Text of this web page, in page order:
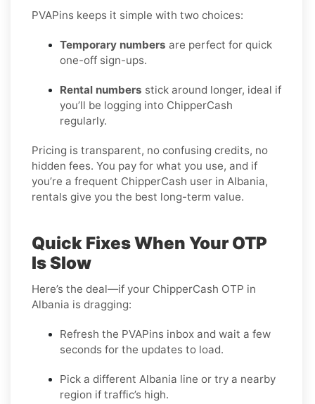
PVAPins keeps it simple with two choices:
Temporary numbers are perfect for quick
one-off sign-ups.
Rental numbers stick around longer, ideal if
you’ll be logging into ChipperCash
regularly.
Pricing is transparent, no confusing credits, no
hidden fees. You pay for what you use, and if
you’re a frequent ChipperCash user in Albania,
rentals give you the best long-term value.
Quick Fixes When Your OTP
Is Slow
Here’s the deal—if your ChipperCash OTP in
Albania is dragging:
Refresh the PVAPins inbox and wait a few
seconds for the updates to load.
Pick a different Albania line or try a nearby
region if traffic’s high.